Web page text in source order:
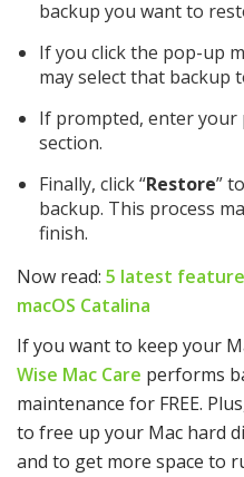
backup you want to
If you click the pop-up
may select that backup
If prompted, enter your
section.
Finally, click “Restore”
backup. This process
finish.
Now read: 5 latest
macOS Catalina
If you want to keep your
Wise Mac Care performs
maintenance for FREE.
to free up your Mac hard
and to get more space to